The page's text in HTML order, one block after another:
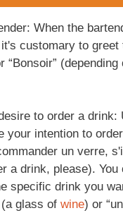
When the
customary to greet
“Bonsoir”
to order a drink:
your intention to
un verre,
a drink, please). You
specific drink you
(a glass of wine) or